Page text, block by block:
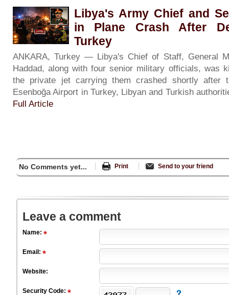
Libya's Army Chief and
in Plane Crash After
Turkey
ANKARA, Turkey — Libya's Chief of Staff, General
Haddad, along with four senior military officials, was
the private jet carrying them crashed shortly after
Esenboğa Airport in Turkey, Libyan and Turkish
Full Article
No Comments yet... Print Send to your friend
Leave a comment
Name:
Email:
Website:
Security Code: